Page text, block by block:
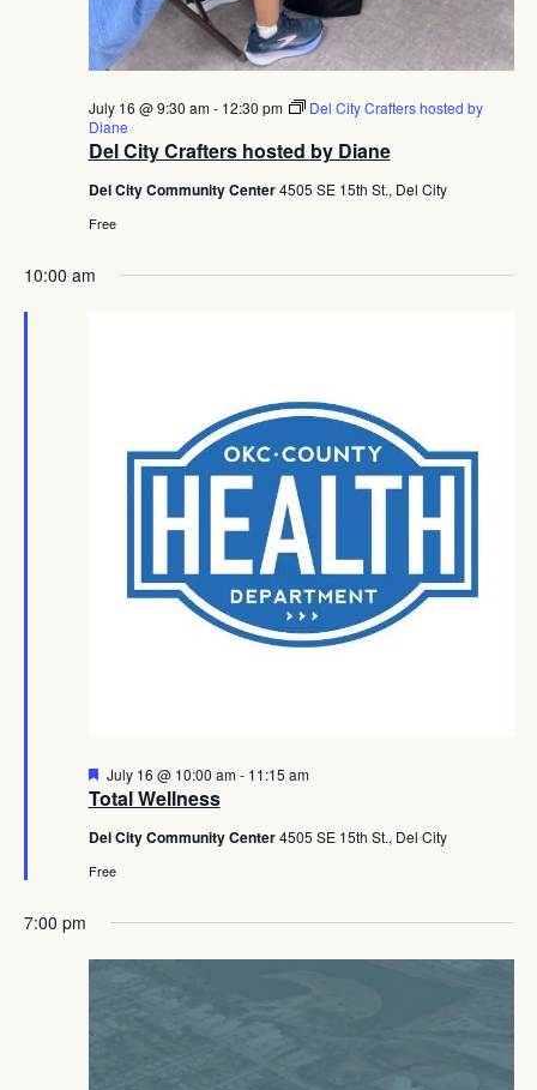
Del City Crafters hosted by Diane
July 16 @ 9:30 am- 12:30 pm
Del City Crafters hosted by
Diane
Del City Community Center4505 SE 15th St., Del City
Free
10:00 am
Total Wellness
Featured
July 16 @ 10:00 am- 11:15 am
Del City Community Center4505 SE 15th St., Del City
Free
7:00 pm